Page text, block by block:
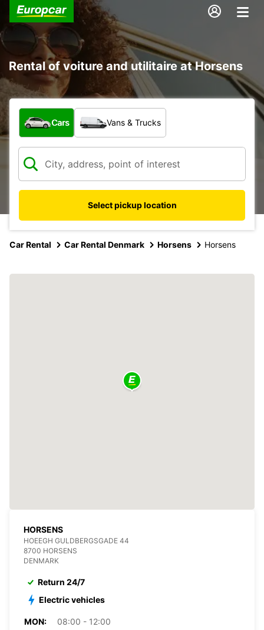
Rental of voiture and utilitaire at Horsens
What type of vehicle?
Cars Vans & Trucks
Select pickup location
Car Rental Car Rental Denmark Horsens Horsens
HORSENS
HOEEGH GULDBERGSGADE 44
8700 HORSENS
DENMARK
Return 24/7
Electric vehicles
MON:
08:00 - 12:00